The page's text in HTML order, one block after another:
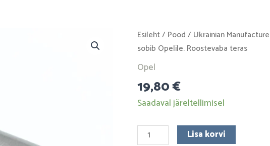
Esileht/ Pood / Ukrainian
sobib Opelile. Roostevaba teras
Opel
19,80€
Saadaval järeltellimisel
T-
piece
90280885
sobib
Opelile.
Roostevaba
kogus
Lisa korvi